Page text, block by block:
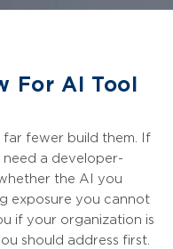
For AI Tool
far fewer build them. If
a developer-
the AI you
exposure you cannot
if your organization is
should address first.